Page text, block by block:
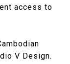
access to
V Design.